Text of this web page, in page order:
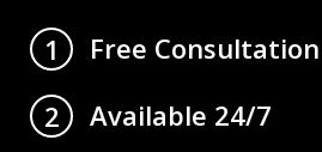
1
Free Consultation
2
Available 24/7